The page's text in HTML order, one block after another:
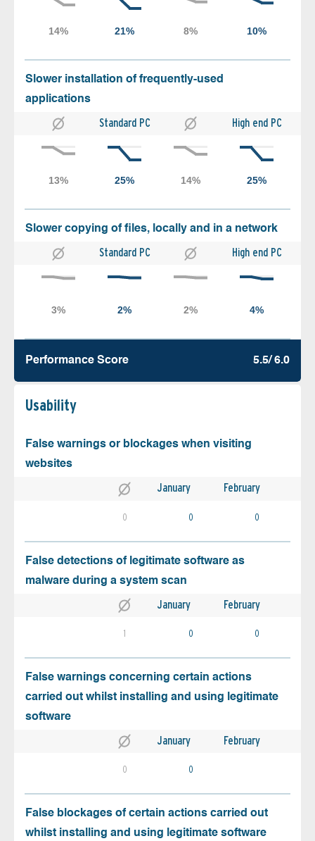
Slower installation of frequently-used
applications
Standard PC High end PC
Slower copying of files, locally and in a network
Standard PC High end PC
Performance Score 5.5/ 6.0
Usability
False warnings or blockages when visiting
websites
January February
0 0 0
False detections of legitimate software as
malware during a system scan
January February
1 0 0
False warnings concerning certain actions
carried out whilst installing and using legitimate
software
January February
0 0
False blockages of certain actions carried out
whilst installing and using legitimate software